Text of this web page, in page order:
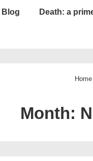
Blog Death: a
Home
Month: